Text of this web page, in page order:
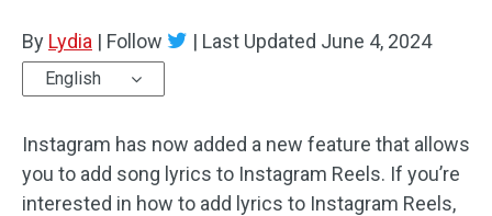
Trim/Split/Crop
Audio Effects
Text/Elements
Video Effects
By Lydia | Follow | Last Updated June 4, 2024
English
Instagram has now added a new feature that allows
you to add song lyrics to Instagram Reels. If you’re
interested in how to add lyrics to Instagram Reels,